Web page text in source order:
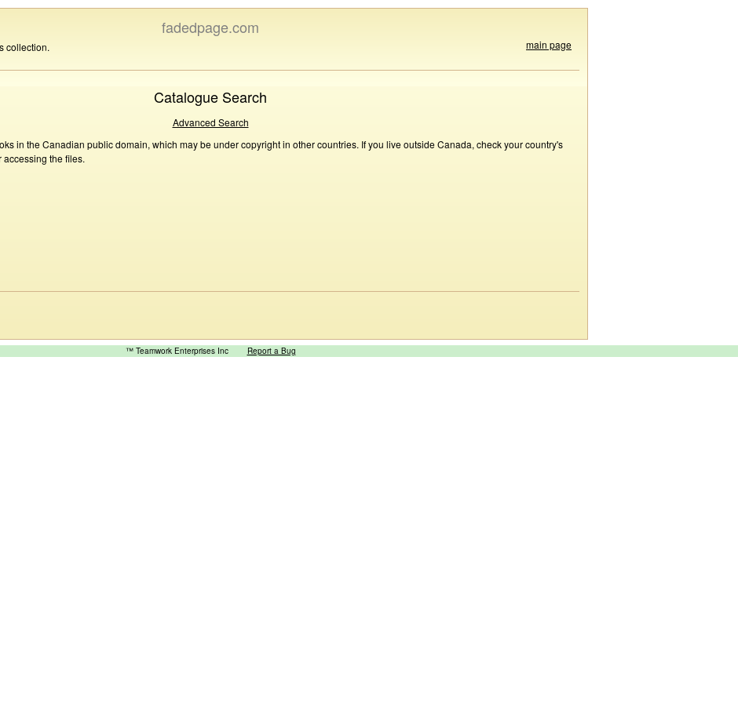
fadedpage.com
collection. main page
Catalogue Search
Advanced Search
in the Canadian public domain, which may be under copyright in other countries. If you live outside Canada, check your country's
the files.
™ Teamwork Enterprises Inc Report a Bug